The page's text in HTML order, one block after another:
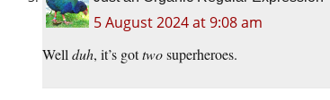
5 August 2024 at 9:08 am
Well duh, it’s gottwosuperheroes.